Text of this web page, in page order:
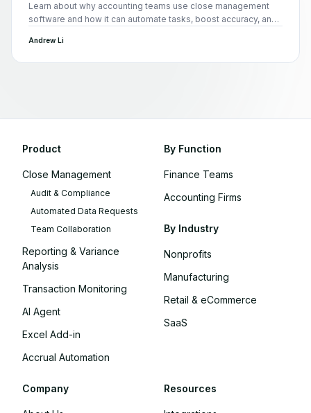
Learn about why accounting teams use close management
software and how it can automate tasks, boost accuracy, and
Andrew Li
Product
Close Management
Audit & Compliance
Automated Data Requests
Team Collaboration
Reporting & Variance
Analysis
Transaction Monitoring
AI Agent
Excel Add-in
Accrual Automation
By Function
Finance Teams
Accounting Firms
By Industry
Nonprofits
Manufacturing
Retail & eCommerce
SaaS
Company Resources